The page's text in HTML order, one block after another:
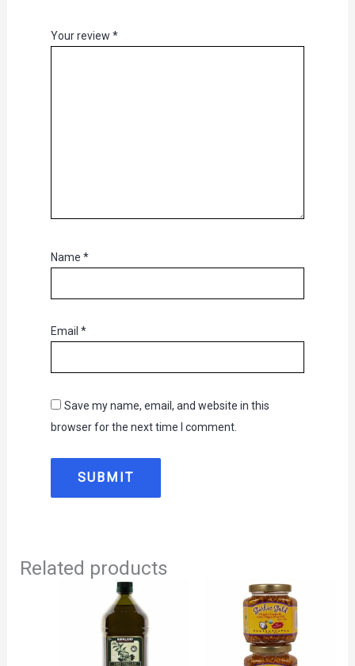
Your review *
Name *
Email *
Save my name, email, and website in this
browser for the next time I comment.
Related products